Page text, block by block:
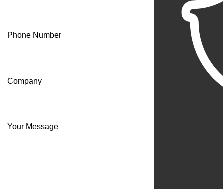
Phone Number
Company
Your Message